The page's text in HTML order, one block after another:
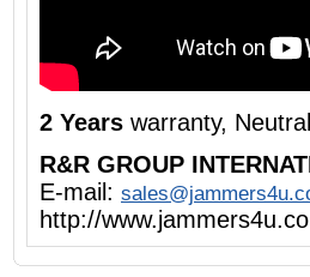
2 Years warranty,
R&R GROUP
E-mail:
http://